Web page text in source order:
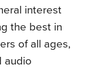
interest
the best in
of all ages,
audio